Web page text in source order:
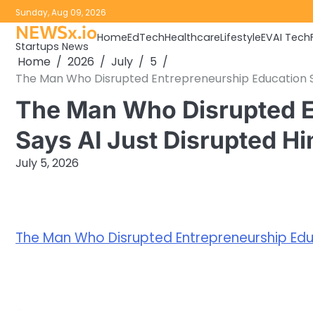
Skip
to
content
Sunday, Aug 09, 2026
NEWSx.io
Startups News
HomeEdTechHealthcareLifestyleEVAI Tech
Home 2026 July
5
The Man Who Disrupted Entrepreneurship Education
The Man Who Disrupted
Says AI Just Disrupted
July 5, 2026
The Man Who Disrupted Entrepreneurship